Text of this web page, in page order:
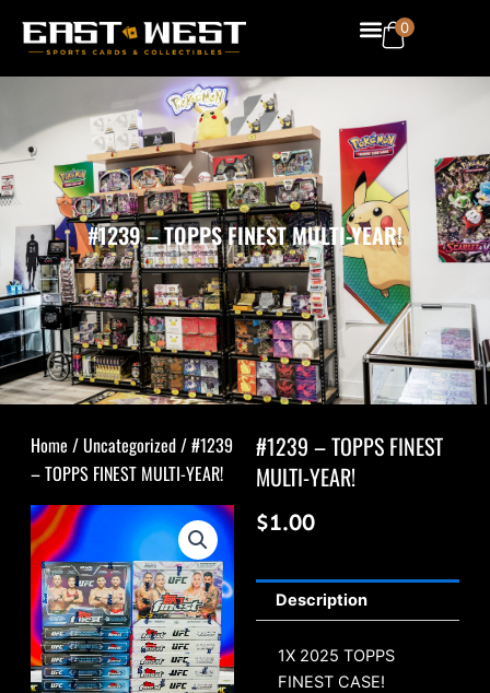
Menu
0
#1239 – TOPPS FINEST MULTI-YEAR!
Home /Uncategorized/ #1239
– TOPPS FINEST MULTI-YEAR!
#1239 – TOPPS FINEST
MULTI-YEAR!
$1.00
Description
1X 2025 TOPPS
FINEST CASE!